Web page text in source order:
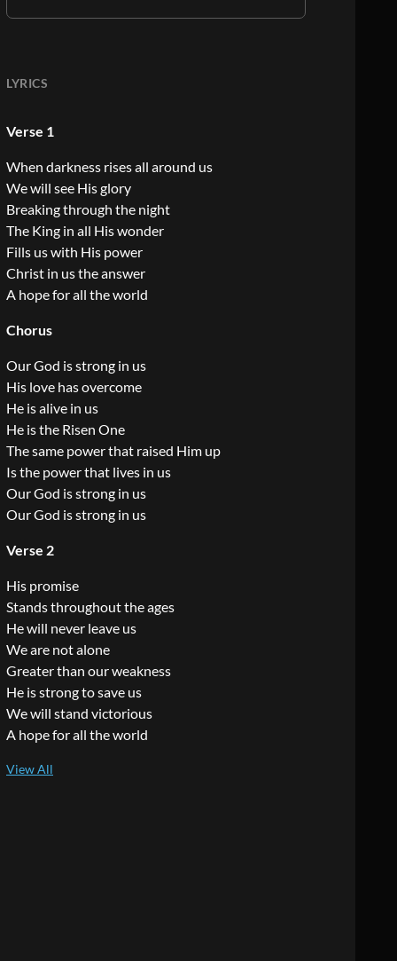
LYRICS
Verse 1
When darkness rises all around us
We will see His glory
Breaking through the night
The King in all His wonder
Fills us with His power
Christ in us the answer
A hope for all the world
Chorus
Our God is strong in us
His love has overcome
He is alive in us
He is the Risen One
The same power that raised Him up
Is the power that lives in us
Our God is strong in us
Our God is strong in us
Verse 2
His promise
Stands throughout the ages
He will never leave us
We are not alone
Greater than our weakness
He is strong to save us
We will stand victorious
A hope for all the world